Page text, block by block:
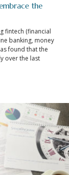
the
fintech (financial
banking, money
found that the
over the last